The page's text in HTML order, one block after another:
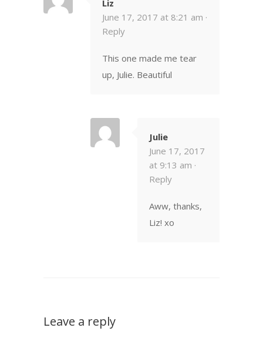
Liz
June 17, 2017 at 8:21 am ·
Reply
This one made me tear
up, Julie. Beautiful
Julie
June 17, 2017
at 9:13 am ·
Reply
Aww, thanks,
Liz! xo
Leave a reply